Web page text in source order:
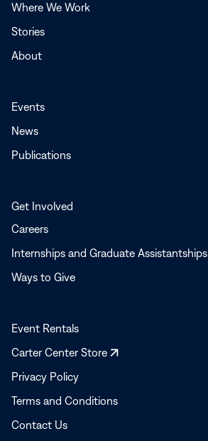
Where We Work
Stories
About
Events
News
Publications
Get Involved
Careers
Internships and Graduate Assistantships
Ways to Give
Event Rentals
Carter Center Store
Opens
Privacy Policy
Terms and Conditions
Contact Us